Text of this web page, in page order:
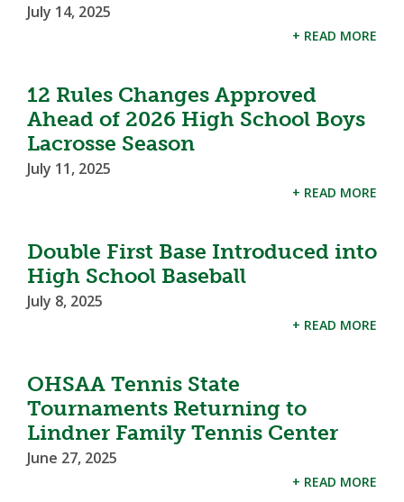
July 14, 2025
+ READ MORE
12 Rules Changes Approved
Ahead of 2026 High School Boys
Lacrosse Season
July 11, 2025
+ READ MORE
Double First Base Introduced into
High School Baseball
July 8, 2025
+ READ MORE
OHSAA Tennis State
Tournaments Returning to
Lindner Family Tennis Center
June 27, 2025
+ READ MORE